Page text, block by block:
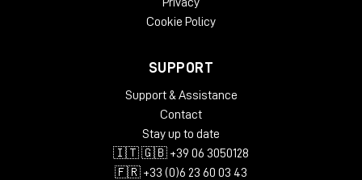
Cookie Policy
SUPPORT
Support & Assistance
Contact
Stay up to date
🇮🇹 🇬🇧 +39 06 3050128
🇫🇷 +33 (0)6 23 60 03 43